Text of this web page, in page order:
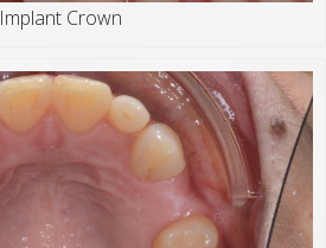
Implant Crown